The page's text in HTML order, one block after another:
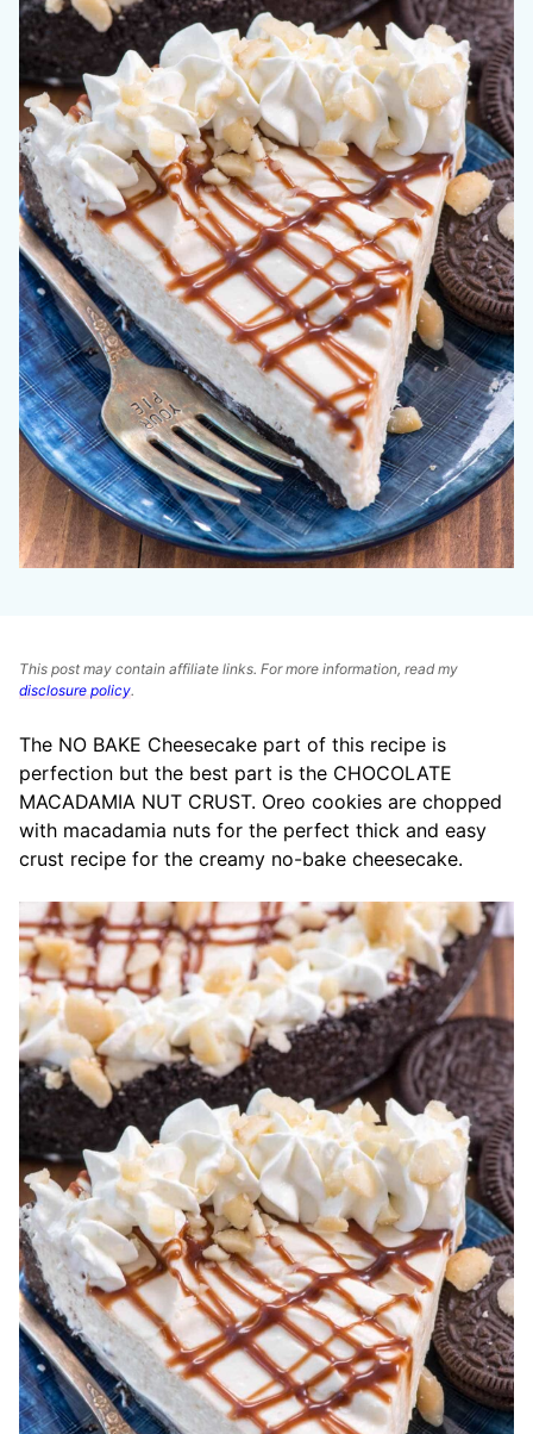
This post may contain affiliate links. For more information, read my
disclosure policy.
The NO BAKE Cheesecake part of this recipe is
perfection but the best part is the CHOCOLATE
MACADAMIA NUT CRUST. Oreo cookies are chopped
with macadamia nuts for the perfect thick and easy
crust recipe for the creamy no-bake cheesecake.